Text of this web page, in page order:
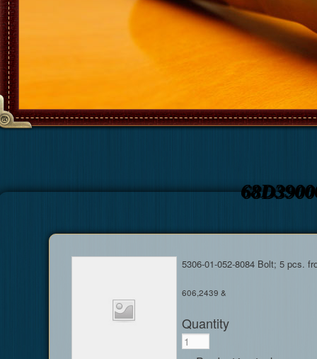
5306-01-052-8084 Bolt; 5 pcs.
606,2439 &
Quantity